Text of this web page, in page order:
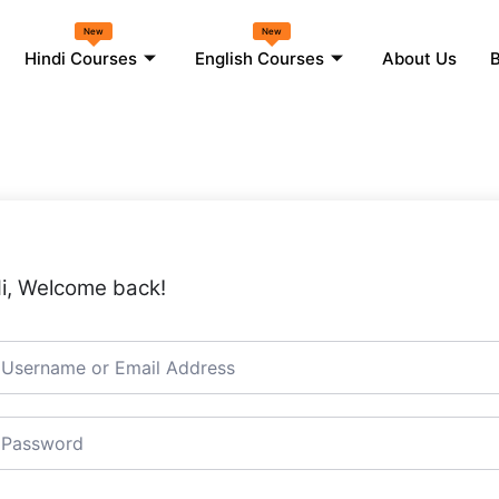
New
Hindi Courses
New
English Courses About Us
Welcome back!